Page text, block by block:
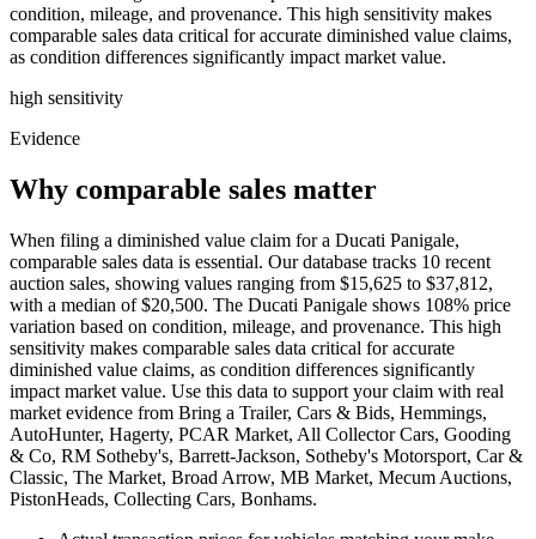
condition, mileage, and provenance. This high sensitivity makes
comparable sales data critical for accurate diminished value claims,
as condition differences significantly impact market value.
high sensitivity
Evidence
Why comparable sales matter
When filing a diminished value claim for a Ducati Panigale,
comparable sales data is essential. Our database tracks 10 recent
auction sales, showing values ranging from $15,625 to $37,812,
with a median of $20,500. The Ducati Panigale shows 108% price
variation based on condition, mileage, and provenance. This high
sensitivity makes comparable sales data critical for accurate
diminished value claims, as condition differences significantly
impact market value. Use this data to support your claim with real
market evidence from Bring a Trailer, Cars & Bids, Hemmings,
AutoHunter, Hagerty, PCAR Market, All Collector Cars, Gooding
& Co, RM Sotheby's, Barrett-Jackson, Sotheby's Motorsport, Car &
Classic, The Market, Broad Arrow, MB Market, Mecum Auctions,
PistonHeads, Collecting Cars, Bonhams.